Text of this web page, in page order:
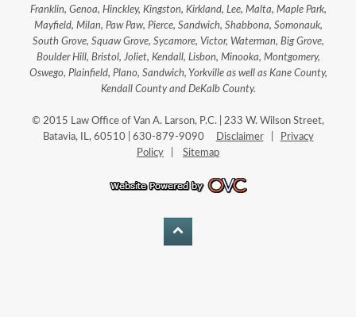
Franklin, Genoa, Hinckley, Kingston, Kirkland, Lee, Malta, Maple Park,
Mayfield, Milan, Paw Paw, Pierce, Sandwich, Shabbona, Somonauk,
South Grove, Squaw Grove, Sycamore, Victor, Waterman, Big Grove,
Boulder Hill, Bristol, Joliet, Kendall, Lisbon, Minooka, Montgomery,
Oswego, Plainfield, Plano, Sandwich, Yorkville as well as Kane County,
Kendall County and DeKalb County.
© 2015 Law Office of Van A. Larson, P.C. | 233 W. Wilson Street,
Batavia, IL, 60510 | 630-879-9090
Disclaimer|
Privacy
Policy
Sitemap